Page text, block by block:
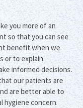
you more of an
so that you can see
benefit when we
or to explain
informed decisions.
our patients are
are better able to
hygiene concern.